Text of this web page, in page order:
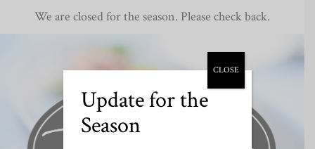
We are closed for the season. Please check back.
Update for the
Season
CLOSE